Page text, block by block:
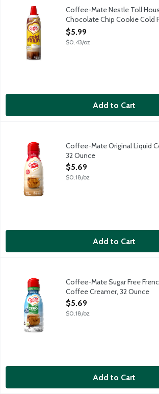
Level up your coffee game with no fancy
Coffee-Mate Nestle Toll
Chocolate Chip Cookie Cold
Creamer, 14 Ounce
Open Product Description
$5.99
$0.43/oz
Add to Cart
Non-dairy coffee creamer features a
Coffee-Mate Original Liquid
32 Ounce
Open Product Description
$5.69
$0.18/oz
Add to Cart
Coffee-Mate Sugar Free French Vanilla
Non-dairy coffee creamer features a
Coffee-Mate Sugar Free
Coffee Creamer, 32 Ounce
Open Product Description
$5.69
$0.18/oz
Add to Cart